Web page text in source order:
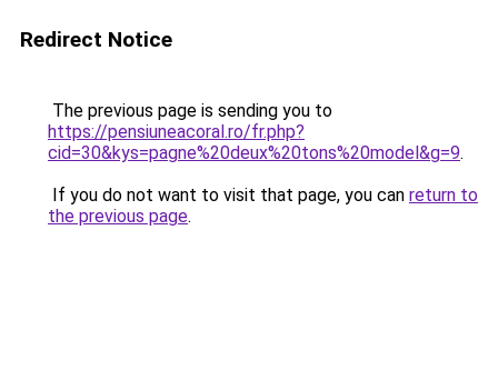
Redirect Notice
The previous page is sending you to
https://pensiuneacoral.ro/fr.php?
cid=30&kys=pagne%20deux%20tons%20model&g=9.
If you do not want to visit that page, you can return to
the previous page.